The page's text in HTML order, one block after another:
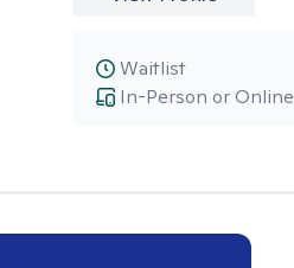
In-Person or Online
Waitlist